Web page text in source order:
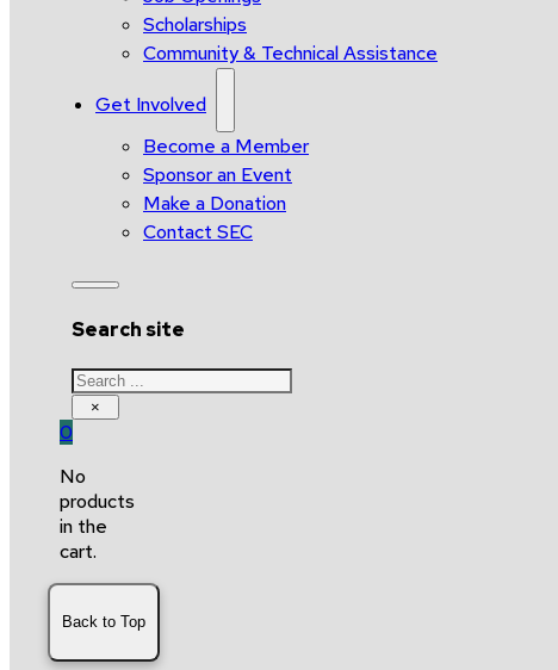
Scholarships
Community & Technical Assistance
Get Involved
Become a Member
Sponsor an Event
Make a Donation
Contact SEC
Search site
Search
×
0
No
products
in the
cart.
Back to Top